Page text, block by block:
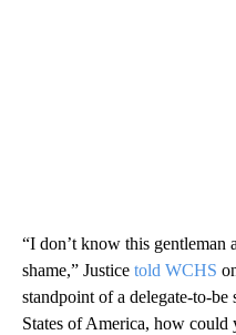
“I don’t know this gentleman
shame,” Justice told WCHS
standpoint of a delegate-to-
States of America, how could